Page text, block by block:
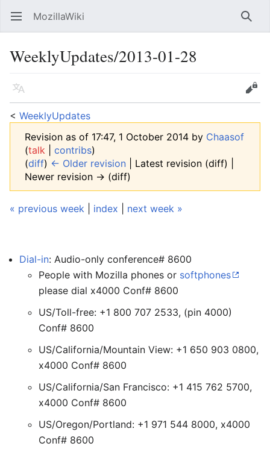
Open main menu MozillaWiki
WeeklyUpdates/2013-01-28
Language
Edit
< WeeklyUpdates
Revision as of 17:47, 1 October 2014 by Chaasof
(talk contribs)
(diff) ← Older revision | Latest revision (diff) |
Newer revision → (diff)
« previous week index next week »
Dial-in: Audio-only conference# 8600
People with Mozilla phones or softphones
please dial x4000 Conf# 8600
US/Toll-free: +1 800 707 2533, (pin 4000)
Conf# 8600
US/California/Mountain View: +1 650 903 0800,
x4000 Conf# 8600
US/California/San Francisco: +1 415 762 5700,
x4000 Conf# 8600
US/Oregon/Portland: +1 971 544 8000, x4000
Conf# 8600